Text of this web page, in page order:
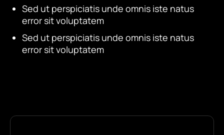
Sed ut perspiciatis unde omnis iste natus
error sit voluptatem
Sed ut perspiciatis unde omnis iste natus
error sit voluptatem